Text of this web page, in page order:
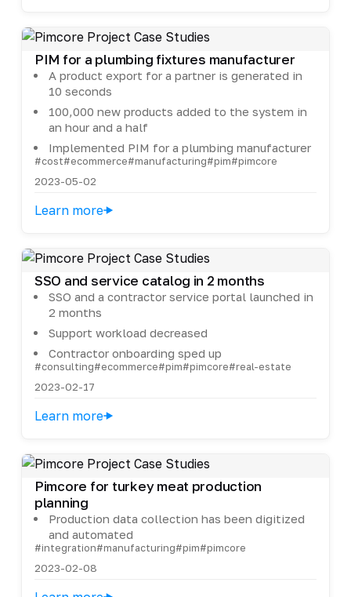
PIM for a plumbing fixtures manufacturer
A product export for a partner is generated in
10 seconds
100,000 new products added to the system in
an hour and a half
Implemented PIM for a plumbing manufacturer
#cost#ecommerce#manufacturing#pim#pimcore
2023-05-02
Learn more
SSO and service catalog in 2 months
SSO and a contractor service portal launched in
2 months
Support workload decreased
Contractor onboarding sped up
#consulting#ecommerce#pim#pimcore#real-estate
2023-02-17
Learn more
Pimcore for turkey meat production
planning
Production data collection has been digitized
and automated
#integration#manufacturing#pim#pimcore
2023-02-08